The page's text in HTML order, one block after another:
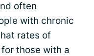
often
with chronic
rates of
those with a